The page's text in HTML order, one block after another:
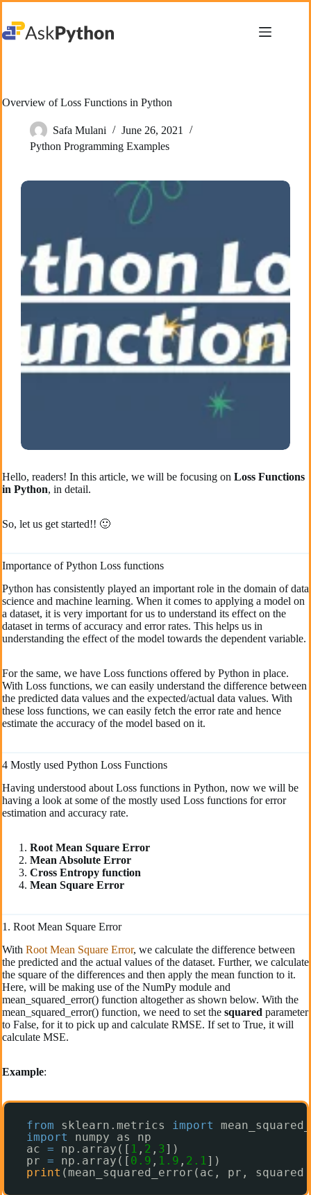
content
Overview of Loss Functions in Python
Safa Mulani
June 26, 2021
Python Programming Examples
Hello, readers! In this article, we will be focusing on Loss Functions
in Python, in detail.
So, let us get started!! 🙂
Importance of Python Loss functions
Python has consistently played an important role in the domain of data
science and machine learning. When it comes to applying a model on
a dataset, it is very important for us to understand its effect on the
dataset in terms of accuracy and error rates. This helps us in
understanding the effect of the model towards the dependent variable.
For the same, we have Loss functions offered by Python in place.
With Loss functions, we can easily understand the difference between
the predicted data values and the expected/actual data values. With
these loss functions, we can easily fetch the error rate and hence
estimate the accuracy of the model based on it.
4 Mostly used Python Loss Functions
Having understood about Loss functions in Python, now we will be
having a look at some of the mostly used Loss functions for error
estimation and accuracy rate.
Root Mean Square Error
Mean Absolute Error
Cross Entropy function
Mean Square Error
1. Root Mean Square Error
With Root Mean Square Error, we calculate the difference between
the predicted and the actual values of the dataset. Further, we calculate
the square of the differences and then apply the mean function to it.
Here, will be making use of the NumPy module and
mean_squared_error() function altogether as shown below. With the
mean_squared_error() function, we need to set the squared parameter
to False, for it to pick up and calculate RMSE. If set to True, it will
calculate MSE.
Example:
from sklearn.metrics import
import
numpy as np
ac = np.array([ 1 , 2 , 3])
pr = np.array([ 0.9 , 1.9 , 2.1 ])
print (mean_squared_error(ac, pr, squared